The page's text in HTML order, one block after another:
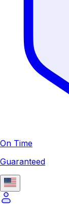
On Time
Guaranteed